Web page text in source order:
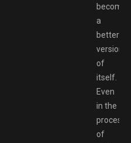
become
a
better
version
of
itself.
Even
in the
process
of